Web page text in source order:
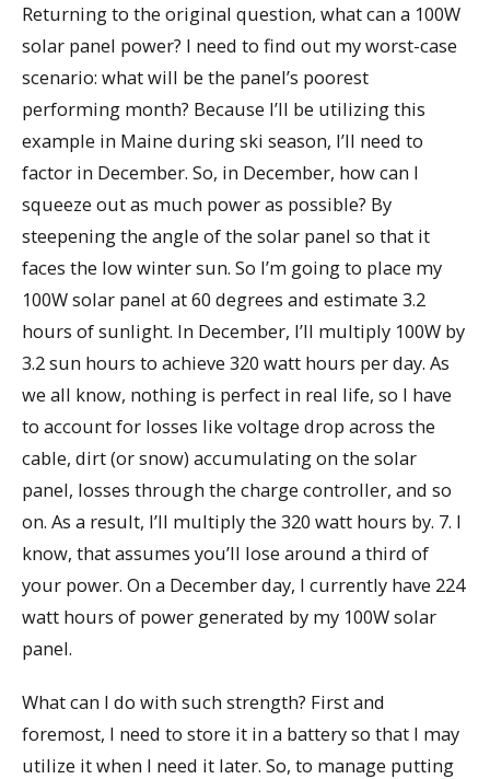
Returning to the original question, what can a 100W
solar panel power? I need to find out my worst-case
scenario: what will be the panel’s poorest
performing month? Because I’ll be utilizing this
example in Maine during ski season, I’ll need to
factor in December. So, in December, how can I
squeeze out as much power as possible? By
steepening the angle of the solar panel so that it
faces the low winter sun. So I’m going to place my
100W solar panel at 60 degrees and estimate 3.2
hours of sunlight. In December, I’ll multiply 100W by
3.2 sun hours to achieve 320 watt hours per day. As
we all know, nothing is perfect in real life, so I have
to account for losses like voltage drop across the
cable, dirt (or snow) accumulating on the solar
panel, losses through the charge controller, and so
on. As a result, I’ll multiply the 320 watt hours by. 7. I
know, that assumes you’ll lose around a third of
your power. On a December day, I currently have 224
watt hours of power generated by my 100W solar
panel.
What can I do with such strength? First and
foremost, I need to store it in a battery so that I may
utilize it when I need it later. So, to manage putting